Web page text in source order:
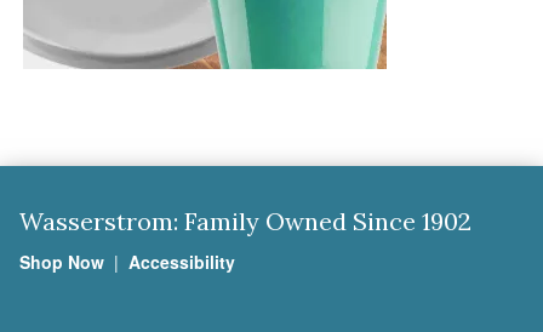
Wasserstrom: Family Owned Since 1902
Shop Now | Accessibility